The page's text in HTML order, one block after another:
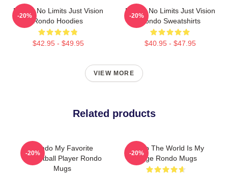
Rondo No Limits Just Vision
Rondo Hoodies
$42.95 - $49.95
-20%
Rondo No Limits Just Vision
Rondo Sweatshirts
$40.95 - $47.95
-20%
VIEW MORE
Related products
Rondo My Favorite
Basketball Player Rondo
Mugs
-20%
Rondo The World Is My
Stage Rondo Mugs
-20%